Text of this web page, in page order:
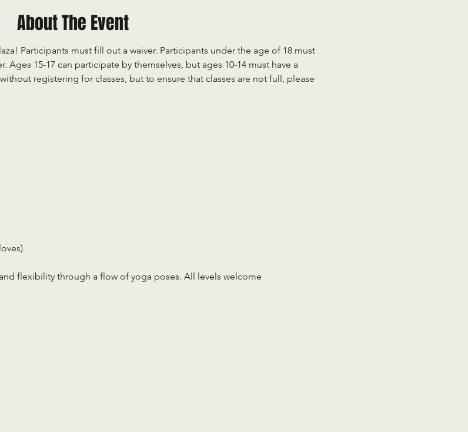
About The Event
Participants must fill out a waiver. Participants under the age of 18 must
Ages 15-17 can participate by themselves, but ages 10-14 must have a
registering for classes, but to ensure that classes are not full, please
flexibility through a flow of yoga poses. All levels welcome